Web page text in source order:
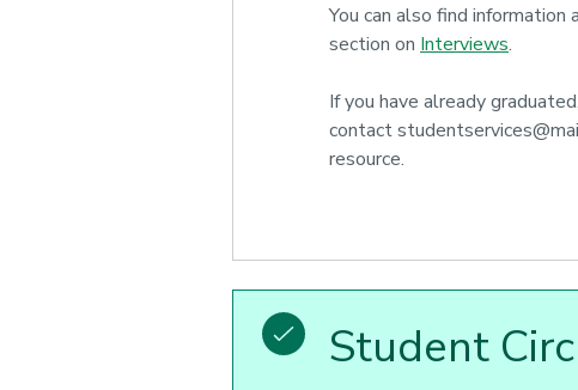
You can also find information
section on Interviews.
If you have already
contact
resource.
Student